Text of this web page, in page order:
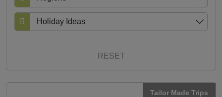
Holiday Ideas
RESET
Tailor Made Trips